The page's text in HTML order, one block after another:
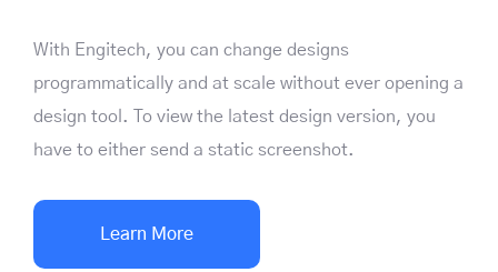
With Engitech, you can change designs
programmatically and at scale without ever opening a
design tool. To view the latest design version, you
have to either send a static screenshot.
Learn More